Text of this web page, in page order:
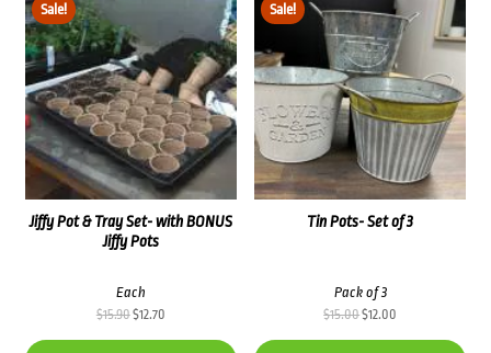
Sale!
Tin Pots- Set of 3
Pack of 3
$15.00Original
price
$12.00
price
Sale!
Jiffy Pot & Tray Set- with BONUS
Jiffy Pots
Each
$15.90Original
price
$12.70Current
price